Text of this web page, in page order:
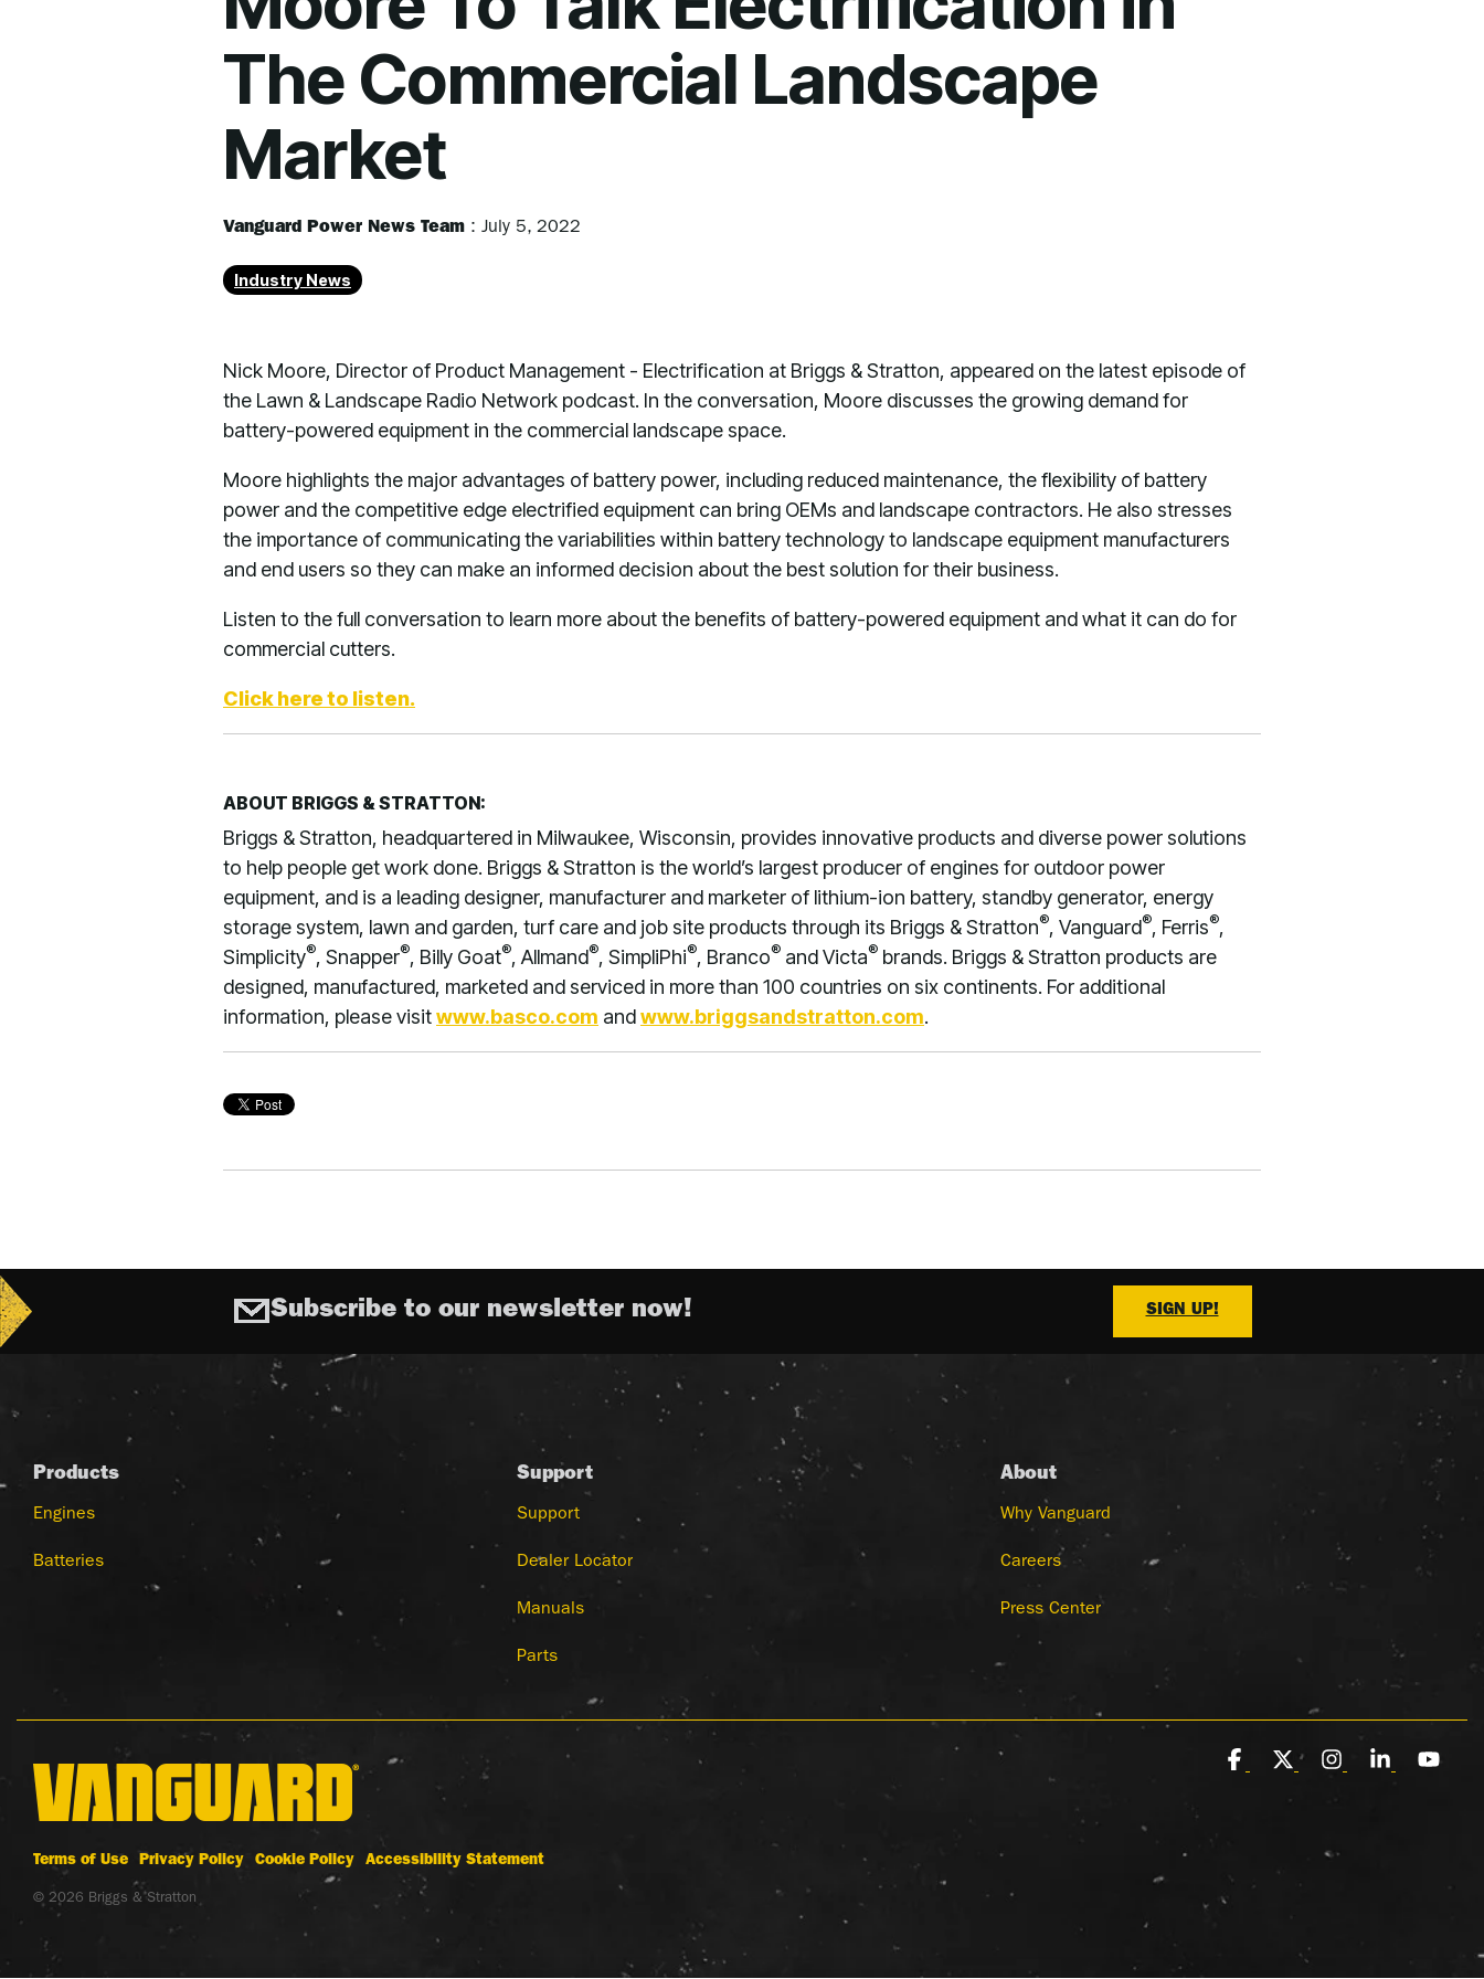
The Commercial Landscape
Market
Vanguard Power News Team : July 5, 2022
Industry News
Nick Moore, Director of Product Management - Electrification at Briggs & Stratton, appeared on the latest episode of
the Lawn & Landscape Radio Network podcast. In the conversation, Moore discusses the growing demand for
battery-powered equipment in the commercial landscape space.
Moore highlights the major advantages of battery power, including reduced maintenance, the flexibility of battery
power and the competitive edge electrified equipment can bring OEMs and landscape contractors. He also stresses
the importance of communicating the variabilities within battery technology to landscape equipment manufacturers
and end users so they can make an informed decision about the best solution for their business.
Listen to the full conversation to learn more about the benefits of battery-powered equipment and what it can do for
commercial cutters.
Click here to listen.
ABOUT BRIGGS & STRATTON:
Briggs & Stratton, headquartered in Milwaukee, Wisconsin, provides innovative products and diverse power solutions
to help people get work done. Briggs & Stratton is the world’s largest producer of engines for outdoor power
equipment, and is a leading designer, manufacturer and marketer of lithium-ion battery, standby generator, energy
storage system, lawn and garden, turf care and job site products through its Briggs & Stratton®, Vanguard®, Ferris®,
Simplicity®, Snapper®, Billy Goat®, Allmand®, SimpliPhi®, Branco® and Victa® brands. Briggs & Stratton products are
designed, manufactured, marketed and serviced in more than 100 countries on six continents. For additional
information, please visitwww.basco.com andwww.briggsandstratton.com.
Subscribe to our newsletter now! SIGN UP!
Products
Engines
Batteries
Support
Support
Dealer Locator
Manuals
Parts
About
Why Vanguard
Careers
Press Center
Terms of Use Privacy Policy Cookie Policy Accessibility Statement
© 2026 Briggs & Stratton
Facebook
X Instagram
Linkedin